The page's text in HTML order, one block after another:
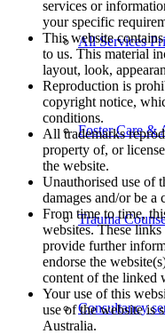
All Services
Foster Care &
Trauma
Consultancy
services or
your specific
This website
to us. This material
layout, look,
Reproduction is
copyright notice,
conditions.
All trademarks
property of, or
the website.
Unauthorised use of
damages and/or be a
From time to time,
websites. These
provide further
endorse the
content of the linked
Your use of this
use of the website is
Australia.